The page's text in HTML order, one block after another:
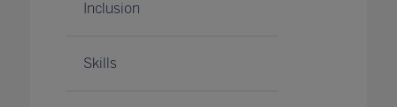
Inclusion
Skills